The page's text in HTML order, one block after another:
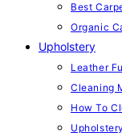
Best
Organic
Upholstery
Leather
Cleaning
How To